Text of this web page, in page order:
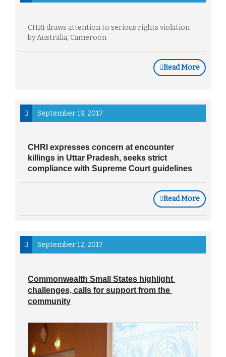
CHRI draws attention to serious rights violation
by Australia, Cameroon
Read More
September 19, 2017
CHRI expresses concern at encounter
killings in Uttar Pradesh, seeks strict
compliance with Supreme Court guidelines
Read More
September 12, 2017
Commonwealth Small States highlight
challenges, calls for support from the
community